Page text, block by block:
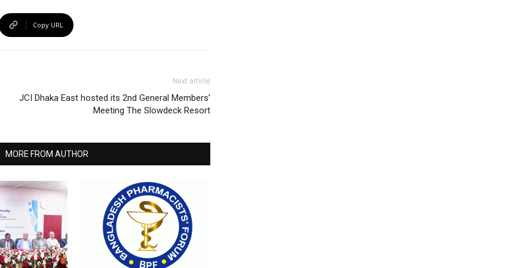
Copy URL
Next article
JCI Dhaka East hosted its 2nd General Members’
Meeting The Slowdeck Resort
MORE FROM AUTHOR